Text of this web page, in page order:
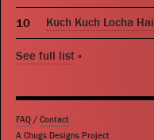
Kuch Kuch Locha Hai
See full list »
FAQ / Contact
A Chugs Designs Project